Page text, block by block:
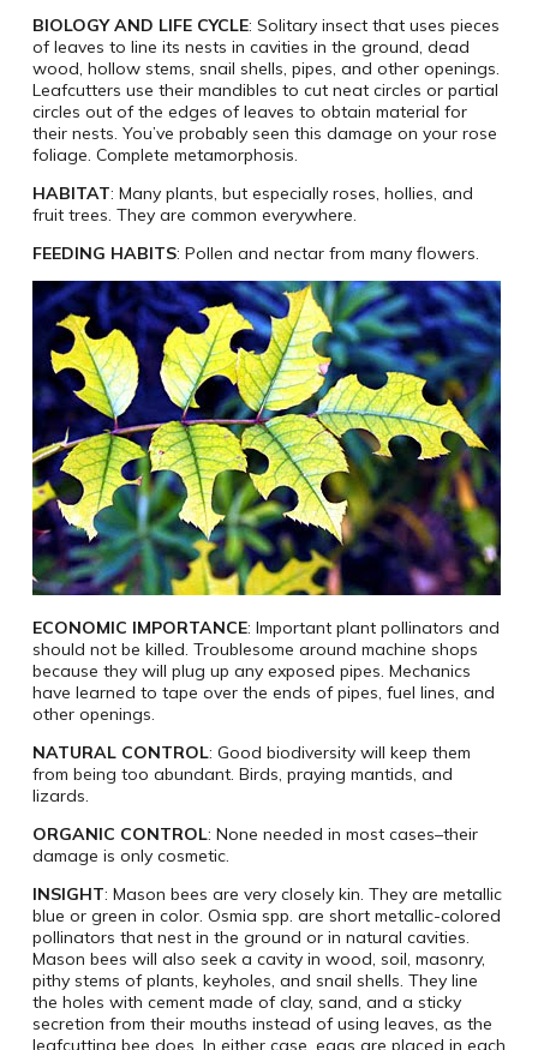
BIOLOGY AND LIFE CYCLE: Solitary insect that uses pieces
of leaves to line its nests in cavities in the ground, dead
wood, hollow stems, snail shells, pipes, and other openings.
Leafcutters use their mandibles to cut neat circles or partial
circles out of the edges of leaves to obtain material for
their nests. You’ve probably seen this damage on your rose
foliage. Complete metamorphosis.
HABITAT: Many plants, but especially roses, hollies, and
fruit trees. They are common everywhere.
FEEDING HABITS: Pollen and nectar from many flowers.
ECONOMIC IMPORTANCE: Important plant pollinators and
should not be killed. Troublesome around machine shops
because they will plug up any exposed pipes. Mechanics
have learned to tape over the ends of pipes, fuel lines, and
other openings.
NATURAL CONTROL: Good biodiversity will keep them
from being too abundant. Birds, praying mantids, and
lizards.
ORGANIC CONTROL: None needed in most cases–their
damage is only cosmetic.
INSIGHT: Mason bees are very closely kin. They are metallic
blue or green in color. Osmia spp. are short metallic-colored
pollinators that nest in the ground or in natural cavities.
Mason bees will also seek a cavity in wood, soil, masonry,
pithy stems of plants, keyholes, and snail shells. They line
the holes with cement made of clay, sand, and a sticky
secretion from their mouths instead of using leaves, as the
leafcutting bee does. In either case, eggs are placed in each